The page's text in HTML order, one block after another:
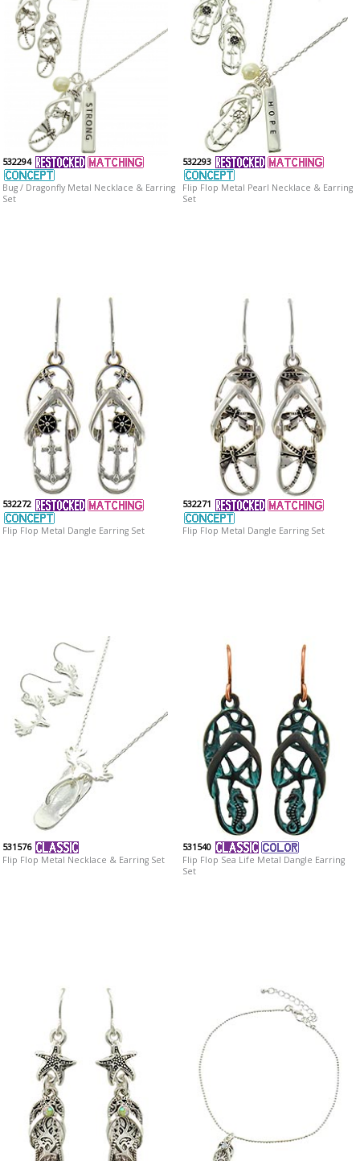
532294
Bug / Dragonfly Metal Necklace & Earring
Set
532293
Flip Flop Metal Pearl Necklace & Earring
Set
532272
Flip Flop Metal Dangle Earring Set
532271
Flip Flop Metal Dangle Earring Set
531576
Flip Flop Metal Necklace & Earring Set
531540
Flip Flop Sea Life Metal Dangle Earring
Set